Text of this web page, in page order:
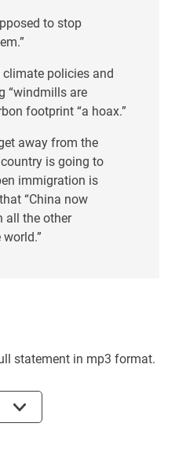
to stop
policies and
“windmills are
footprint “a hoax.”
away from the
is going to
immigration is
“China now
all the other
statement in mp3 format.